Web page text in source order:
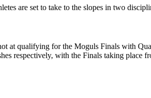
are set to take to the slopes in two
at qualifying for the Moguls Finals with
respectively, with the Finals taking place